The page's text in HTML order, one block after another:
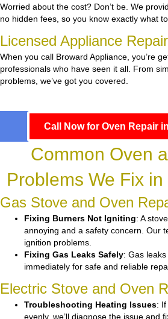
Worried about the cost? Don’t be. We
no hidden fees, so you know exactly what
Licensed Appliance
When you call Broward Appliance, you’re
professionals who have seen it all. From
problems, we’ve got you covered.
Call Now for Oven Repair
Common Oven
Problems We Fix
Gas Stove and Oven
Fixing Burners Not Igniting: A
annoying and a safety concern. Our
ignition problems.
Fixing Gas Leaks Safely: Gas
immediately for safe and reliable
Electric Stove and Oven
Troubleshooting Heating Issues: If
evenly, we’ll diagnose the issue and